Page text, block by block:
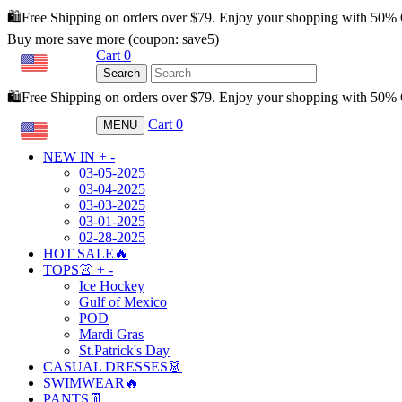
🛍️Free Shipping on orders over $79. Enjoy your shopping with
Buy more save more (coupon: save5)
Cart 0
Search
🛍️Free Shipping on orders over $79. Enjoy your shopping with
MENU Cart 0
NEW IN + -
03-05-2025
03-04-2025
03-03-2025
03-01-2025
02-28-2025
HOT SALE🔥
TOPS👚 + -
Ice Hockey
Gulf of Mexico
POD
Mardi Gras
St.Patrick's Day
CASUAL DRESSES👗
SWIMWEAR🔥
PANTS👖